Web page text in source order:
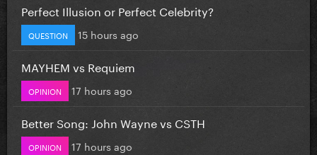
Perfect Illusion or Perfect Celebrity?
QUESTION 15 hours ago
MAYHEM vs Requiem
OPINION 17 hours ago
Better Song: John Wayne vs CSTH
OPINION 17 hours ago